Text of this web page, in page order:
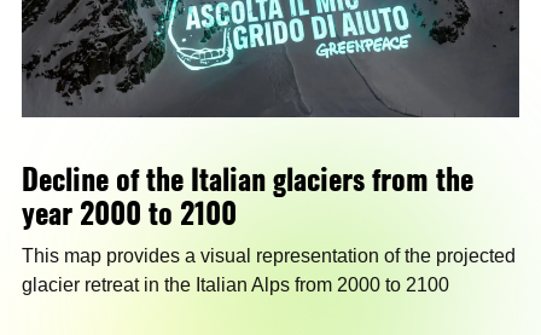
Decline of the Italian glaciers from the
year 2000 to 2100
This map provides a visual representation of the projected
glacier retreat in the Italian Alps from 2000 to 2100